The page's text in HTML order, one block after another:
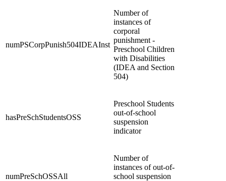
numPSCorpPunish504IDEAInst
Number of
instances of
corporal
punishment -
Preschool Children
with Disabilities
(IDEA and Section
504)
hasPreSchStudentsOSS
Preschool Students
out-of-school
suspension
indicator
numPreSchOSSAll
Number of
instances of out-of-
school suspension